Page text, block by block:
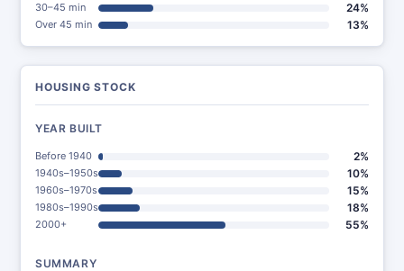
30–45 min 24%
Over 45 min 13%
HOUSING STOCK
YEAR BUILT
Before 1940 2%
1940s–1950s 10%
1960s–1970s 15%
1980s–1990s 18%
2000+ 55%
SUMMARY